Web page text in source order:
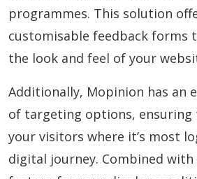
programmes. This solution
customisable feedback forms
the look and feel of your
Additionally, Mopinion has an
of targeting options, ensuring
your visitors where it’s most
digital journey. Combined